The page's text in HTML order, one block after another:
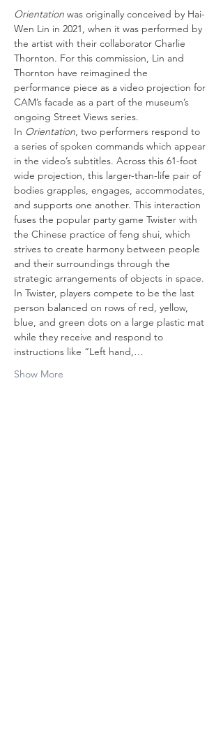
Orientation was originally conceived by Hai-
Wen Lin in 2021, when it was performed by
the artist with their collaborator Charlie
Thornton. For this commission, Lin and
Thornton have reimagined the
performance piece as a video projection for
CAM’s facade as a part of the museum’s
ongoing Street Views series.
In Orientation, two performers respond to
a series of spoken commands which appear
in the video’s subtitles. Across this 61-foot
wide projection, this larger-than-life pair of
bodies grapples, engages, accommodates,
and supports one another. This interaction
fuses the popular party game Twister with
the Chinese practice of feng shui, which
strives to create harmony between people
and their surroundings through the
strategic arrangements of objects in space.
In Twister, players compete to be the last
person balanced on rows of red, yellow,
blue, and green dots on a large plastic mat
while they receive and respond to
instructions like “Left hand,…
Show More